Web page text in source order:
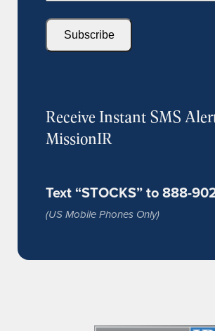
Subscribe
Receive Instant SMS
MissionIR
Text “STOCKS” to 888-
(US Mobile Phones Only)